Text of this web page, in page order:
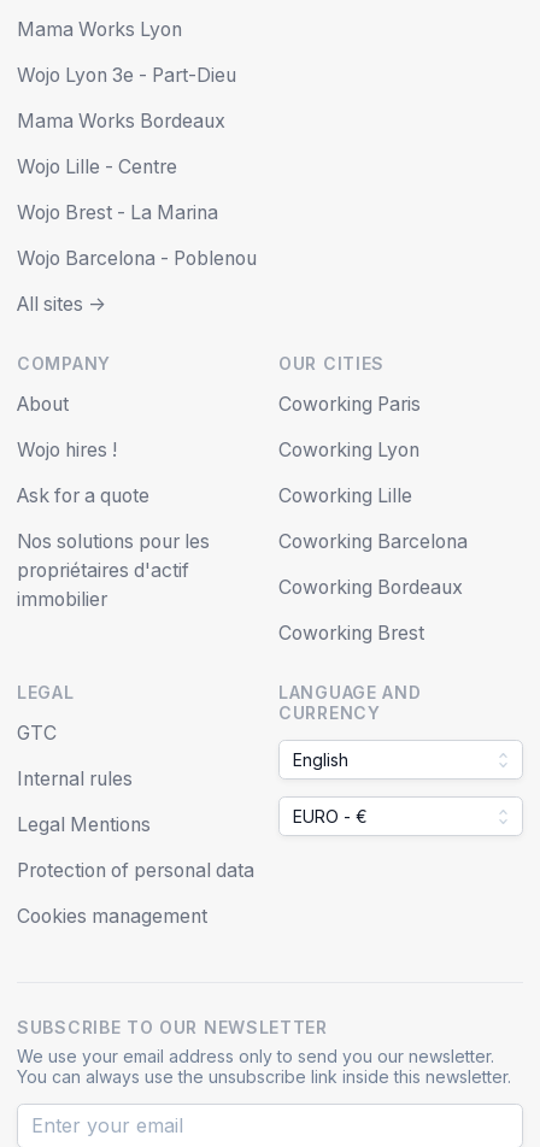
Mama Works Lyon
Wojo Lyon 3e - Part-Dieu
Mama Works Bordeaux
Wojo Lille - Centre
Wojo Brest - La Marina
Wojo Barcelona - Poblenou
All sites ->
COMPANY
About
Wojo hires !
Ask for a quote
Nos solutions pour les
propriétaires d'actif
immobilier
OUR CITIES
Coworking Paris
Coworking Lyon
Coworking Lille
Coworking Barcelona
Coworking Bordeaux
Coworking Brest
LEGAL
GTC
Internal rules
Legal Mentions
Protection of personal data
Cookies management
LANGUAGE AND
CURRENCY
English
EURO - €
SUBSCRIBE TO OUR NEWSLETTER
We use your email address only to send you our newsletter.
You can always use the unsubscribe link inside this newsletter.